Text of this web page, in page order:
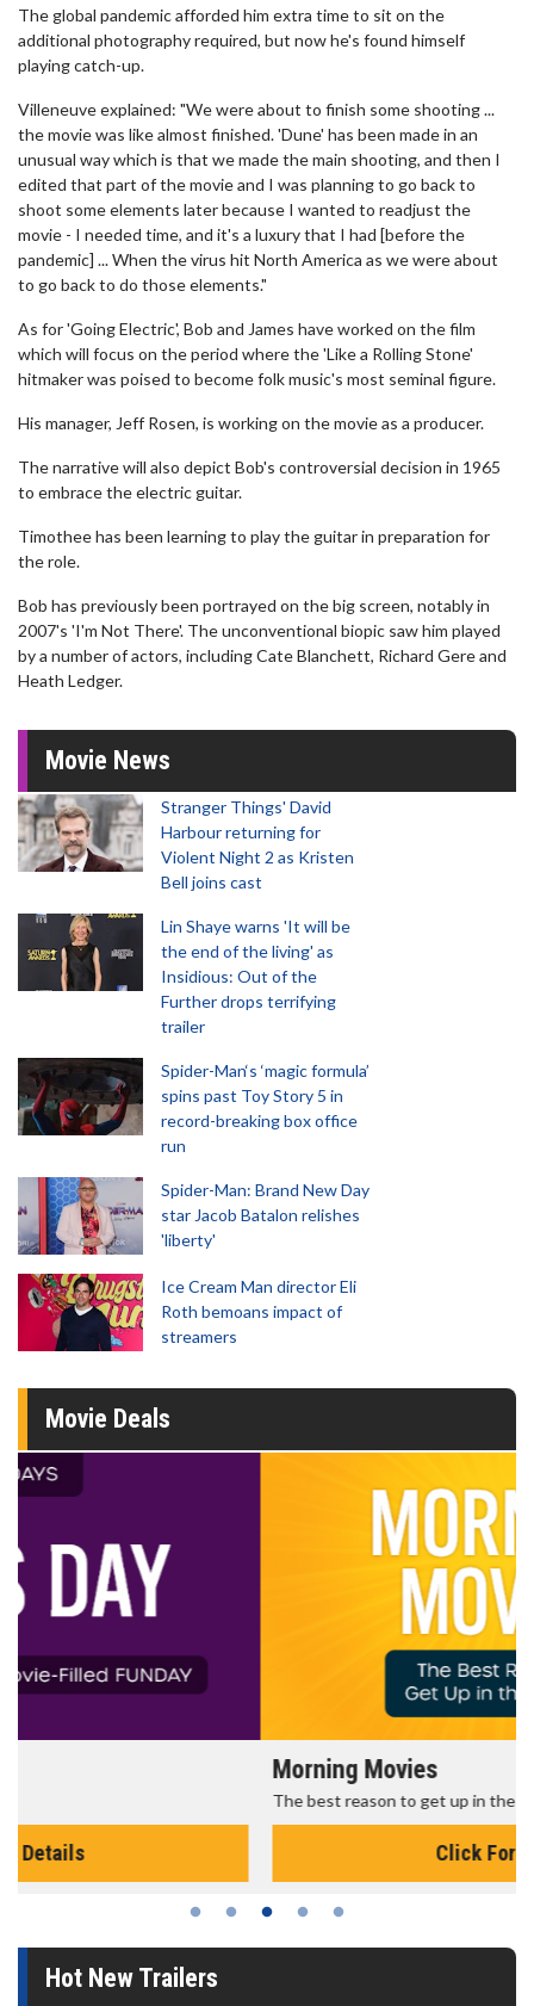
The global pandemic afforded him extra time to sit on the
additional photography required, but now he's found himself
playing catch-up.
Villeneuve explained: "We were about to finish some shooting ...
the movie was like almost finished. 'Dune' has been made in an
unusual way which is that we made the main shooting, and then I
edited that part of the movie and I was planning to go back to
shoot some elements later because I wanted to readjust the
movie - I needed time, and it's a luxury that I had [before the
pandemic] ... When the virus hit North America as we were about
to go back to do those elements."
As for 'Going Electric', Bob and James have worked on the film
which will focus on the period where the 'Like a Rolling Stone'
hitmaker was poised to become folk music's most seminal figure.
His manager, Jeff Rosen, is working on the movie as a producer.
The narrative will also depict Bob's controversial decision in 1965
to embrace the electric guitar.
Timothee has been learning to play the guitar in preparation for
the role.
Bob has previously been portrayed on the big screen, notably in
2007's 'I'm Not There'. The unconventional biopic saw him played
by a number of actors, including Cate Blanchett, Richard Gere and
Heath Ledger.
Movie News
Stranger Things' David
Harbour returning for
Violent Night 2 as Kristen
Bell joins cast
Lin Shaye warns 'It will be
the end of the living' as
Insidious: Out of the
Further drops terrifying
trailer
Spider-Man‘s ‘magic formula’
spins past Toy Story 5 in
record-breaking box office
run
Spider-Man: Brand New Day
star Jacob Batalon relishes
'liberty'
Ice Cream Man director Eli
Roth bemoans impact of
streamers
Movie Deals
The best reason to get up in the morning!
Hot New Trailers